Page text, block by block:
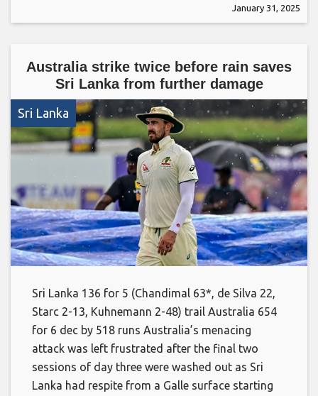
January 31, 2025
Australia strike twice before rain saves
Sri Lanka from further damage
Sri Lanka
Sri Lanka 136 for 5 (Chandimal 63*, de Silva 22,
Starc 2-13, Kuhnemann 2-48) trail Australia 654
for 6 dec by 518 runs Australia’s menacing
attack was left frustrated after the final two
sessions of day three were washed out as Sri
Lanka had respite from a Galle surface starting